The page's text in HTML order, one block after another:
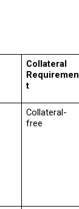
Collateral
Requiremen
t
Collateral-
free